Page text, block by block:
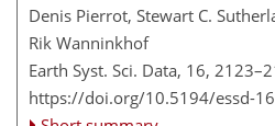
Denis Pierrot, Stewart C.
Rik Wanninkhof
Earth Syst. Sci. Data, 16,
https://doi.org/10.5194/essd-